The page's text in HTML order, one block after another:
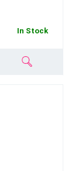
In Stock